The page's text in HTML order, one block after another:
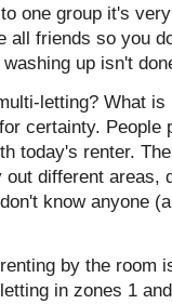
one group it's
all friends so you
up isn't
letting? What
certainty. People
today's renter.
different areas,
know anyone
by the room
in zones 1